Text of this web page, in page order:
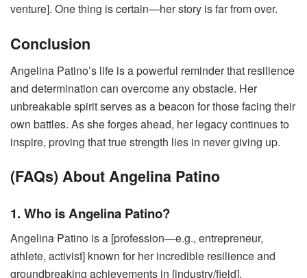
venture]. One thing is certain—her story is far from over.
Conclusion
Angelina Patino’s life is a powerful reminder that resilience
and determination can overcome any obstacle. Her
unbreakable spirit serves as a beacon for those facing their
own battles. As she forges ahead, her legacy continues to
inspire, proving that true strength lies in never giving up.
(FAQs) About Angelina Patino
1. Who is Angelina Patino?
Angelina Patino is a [profession—e.g., entrepreneur,
athlete, activist] known for her incredible resilience and
groundbreaking achievements in [industry/field].